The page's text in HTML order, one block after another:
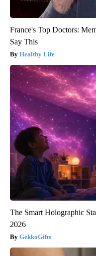
France's Top Doctors:
Say This
Healthy Life
The Smart Holographic
2026
GekkoGifts